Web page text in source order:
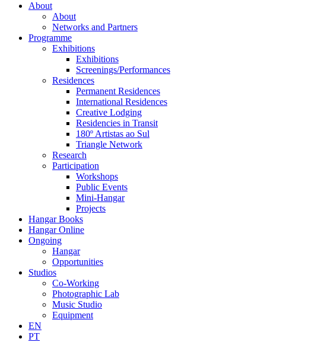
About
About
Networks and Partners
Programme
Exhibitions
Exhibitions
Screenings/Performances
Residences
Permanent Residences
International Residences
Creative Lodging
Residencies in Transit
180º Artistas ao Sul
Triangle Network
Research
Participation
Workshops
Public Events
Mini-Hangar
Projects
Hangar Books
Hangar Online
Ongoing
Hangar
Opportunities
Studios
Co-Working
Photographic Lab
Music Studio
Equipment
EN
PT